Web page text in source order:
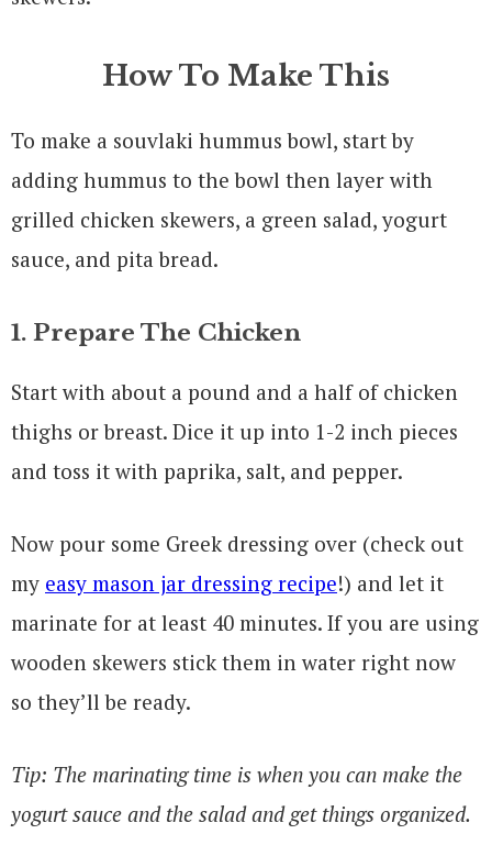
How To Make This
To make a souvlaki hummus bowl, start by
adding hummus to the bowl then layer with
grilled chicken skewers, a green salad, yogurt
sauce, and pita bread.
1. Prepare The Chicken
Start with about a pound and a half of chicken
thighs or breast. Dice it up into 1-2 inch pieces
and toss it with paprika, salt, and pepper.
Now pour some Greek dressing over (check out
my easy mason jar dressing recipe!) and let it
marinate for at least 40 minutes. If you are using
wooden skewers stick them in water right now
so they’ll be ready.
Tip: The marinating time is when you can make the
yogurt sauce and the salad and get things organized.